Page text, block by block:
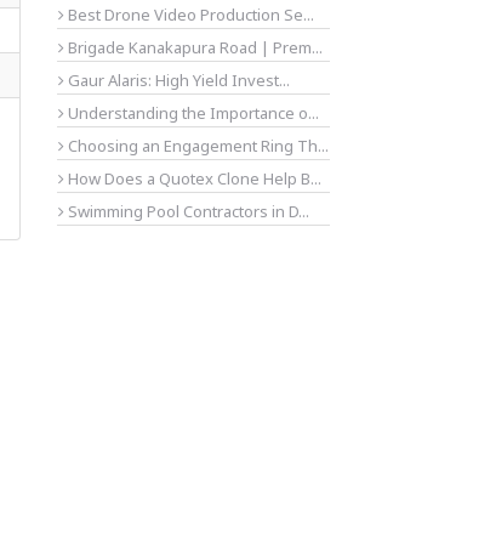
Best Drone Video Production Se...
Brigade Kanakapura Road | Prem...
Gaur Alaris: High Yield Invest...
Understanding the Importance o...
Choosing an Engagement Ring Th...
How Does a Quotex Clone Help B...
Swimming Pool Contractors in D...